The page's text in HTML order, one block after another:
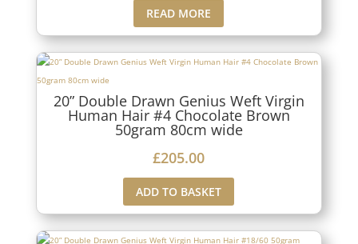
READ MORE
20” Double Drawn Genius Weft Virgin
Human Hair #4 Chocolate Brown
50gram 80cm wide
£205.00
ADD TO BASKET